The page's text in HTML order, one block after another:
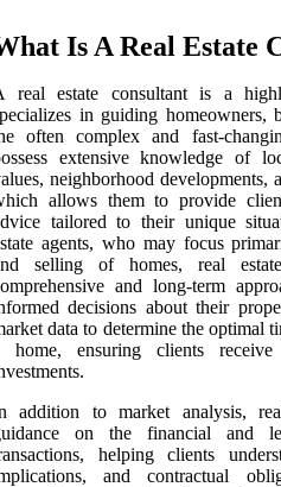
Is A Real Estate
real estate consultant is a
in guiding homeowners,
often complex and fast-
extensive knowledge of
neighborhood developments,
allows them to provide
tailored to their unique
agents, who may focus
selling of homes, real
and long-term
decisions about their
data to determine the optimal
home, ensuring clients
addition to market analysis,
on the financial and
helping clients
and contractual